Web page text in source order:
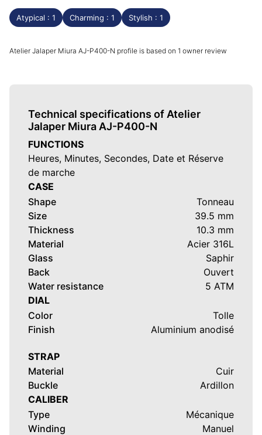
Atypical : 1 Charming : 1 Stylish : 1
Atelier Jalaper Miura AJ-P400-N profile is based on 1 owner review
Technical specifications of Atelier
Jalaper Miura AJ-P400-N
FUNCTIONS
Heures, Minutes, Secondes, Date et Réserve
de marche
CASE
Shape
Tonneau
Size
39.5 mm
Thickness
10.3 mm
Material
Acier 316L
Glass
Saphir
Back
Ouvert
Water resistance
5 ATM
DIAL
Color
Tolle
Finish
Aluminium anodisé
STRAP
Material
Cuir
Buckle
Ardillon
CALIBER
Type
Mécanique
Winding
Manuel